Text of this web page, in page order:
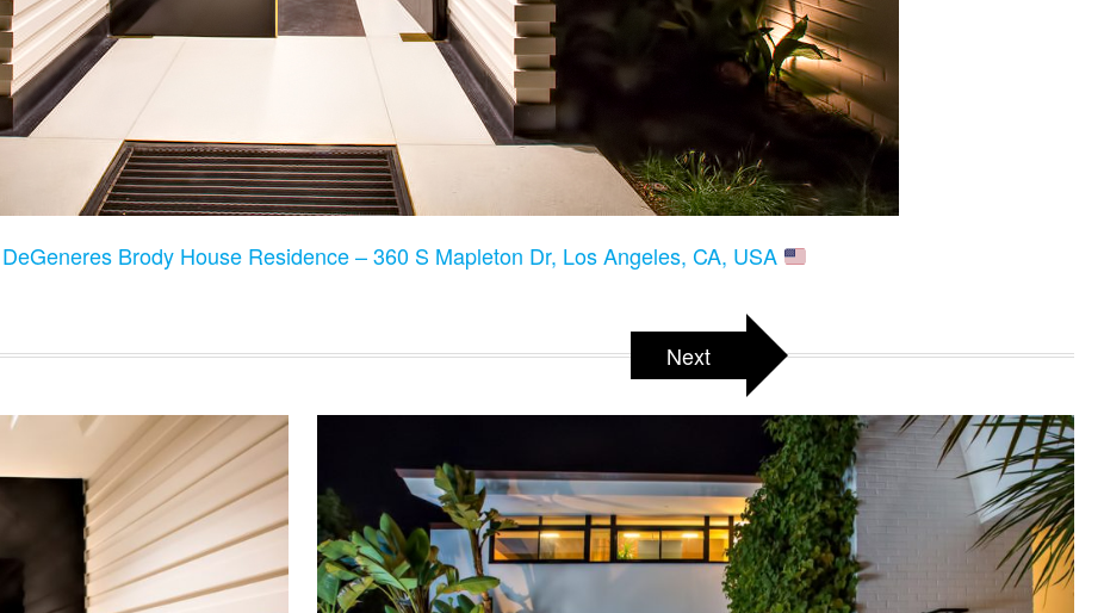
Brody House Residence – 360 S Mapleton Dr, Los Angeles, CA, USA
Next